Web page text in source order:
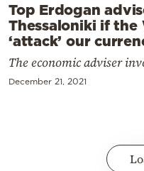
Top Erdogan
Thessaloniki if the
‘attack’ our
The economic adviser
December 21, 2021